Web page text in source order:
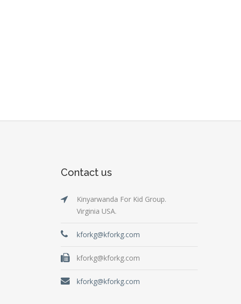
Contact us
Kinyarwanda For Kid Group.
Virginia USA.
kforkg@kforkg.com
kforkg@kforkg.com
kforkg@kforkg.com